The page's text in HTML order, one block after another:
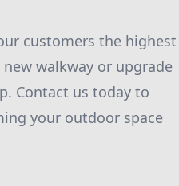
customers the highest
walkway or upgrade
Contact us today to
your outdoor space